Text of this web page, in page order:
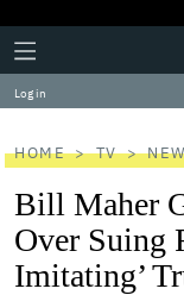
Plus
Icon
Click
to
expand
the
Menu
Log in
HOME TV
Bill Maher
Over Suing
Imitating’